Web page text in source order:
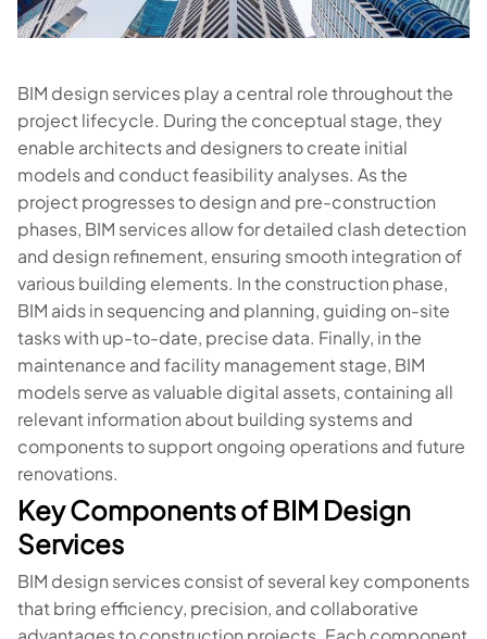
BIM design services play a central role throughout the
project lifecycle. During the conceptual stage, they
enable architects and designers to create initial
models and conduct feasibility analyses. As the
project progresses to design and pre-construction
phases, BIM services allow for detailed clash detection
and design refinement, ensuring smooth integration of
various building elements. In the construction phase,
BIM aids in sequencing and planning, guiding on-site
tasks with up-to-date, precise data. Finally, in the
maintenance and facility management stage, BIM
models serve as valuable digital assets, containing all
relevant information about building systems and
components to support ongoing operations and future
renovations.
Key Components of BIM Design
Services
BIM design services consist of several key components
that bring efficiency, precision, and collaborative